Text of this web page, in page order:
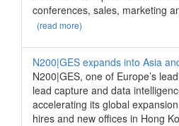
conferences, sales, marketing
(read more)
N200|GES expands into Asia
N200|GES, one of Europe’s
lead capture and data
accelerating its global
hires and new offices in Hong